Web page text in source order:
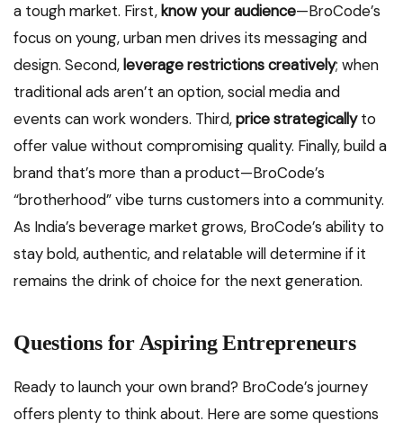
a tough market. First,know your audience—BroCode’s
focus on young, urban men drives its messaging and
design. Second,leverage restrictions creatively; when
traditional ads aren’t an option, social media and
events can work wonders. Third,price strategicallyto
offer value without compromising quality. Finally, build a
brand that’s more than a product—BroCode’s
“brotherhood” vibe turns customers into a community.
As India’s beverage market grows, BroCode’s ability to
stay bold, authentic, and relatable will determine if it
remains the drink of choice for the next generation.
Questions for Aspiring Entrepreneurs
Ready to launch your own brand? BroCode’s journey
offers plenty to think about. Here are some questions